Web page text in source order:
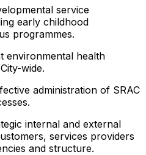
service
early childhood
programmes.
environmental health
wide.
administration of SRAC
internal and external
services providers
and structure.